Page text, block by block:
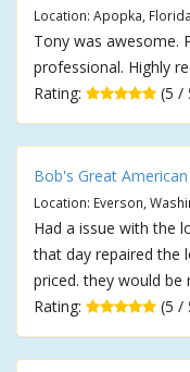
Location: Apopka, Florida
Tony was awesome.
professional. Highly
Rating:
(5 /
Bob's Great
Location: Everson,
Had a issue with the
that day repaired the
priced. they would be
Rating:
(5 /